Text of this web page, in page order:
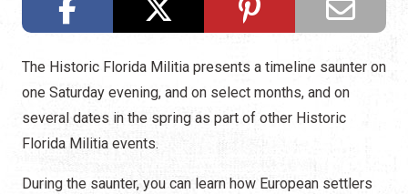
The Historic Florida Militia presents a timeline saunter on
one Saturday evening, and on select months, and on
several dates in the spring as part of other Historic
Florida Militia events.
During the saunter, you can learn how European settlers